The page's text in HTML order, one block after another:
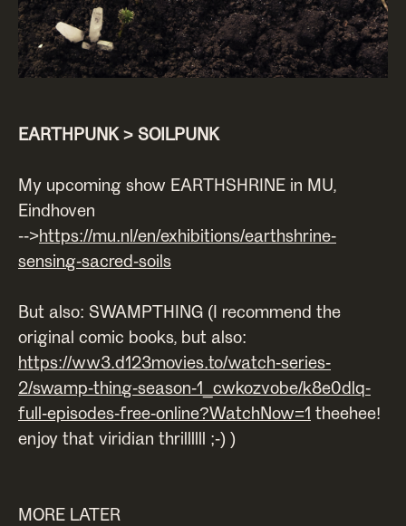
EARTHPUNK > SOILPUNK
My upcoming show EARTHSHRINE in MU,
Eindhoven
-->https://mu.nl/en/exhibitions/earthshrine-
sensing-sacred-soils
But also: SWAMPTHING (I recommend the
original comic books, but also:
https://ww3.d123movies.to/watch-series-
2/swamp-thing-season-1_cwkozvobe/k8e0dlq-
full-episodes-free-online?WatchNow=1 theehee!
enjoy that viridian thrillllll ;-) )
MORE LATER